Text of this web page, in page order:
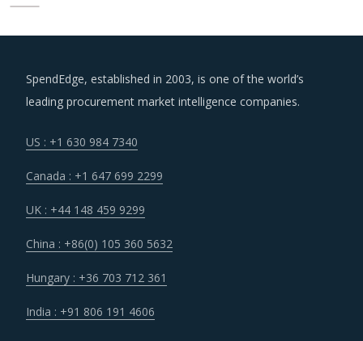
SpendEdge, established in 2003, is one of the world’s
leading procurement market intelligence companies.
US : +1 630 984 7340
Canada : +1 647 699 2299
UK : +44 148 459 9299
China : +86(0) 105 360 5632
Hungary : +36 703 712 361
India : +91 806 191 4606